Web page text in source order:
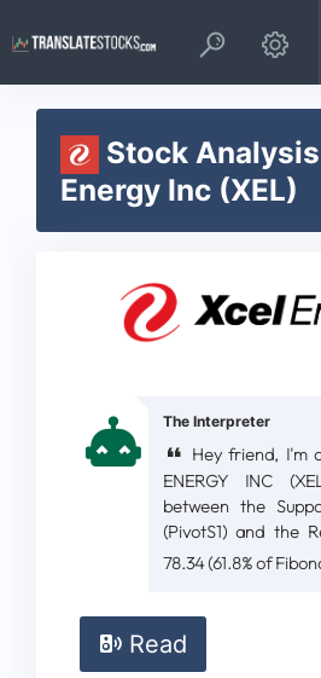
Stock
Energy Inc (XEL)
The Interpreter
Hey friend, I'm
ENERGY INC
between the
(PivotS1) and the
78.34 (61.8% of
Read